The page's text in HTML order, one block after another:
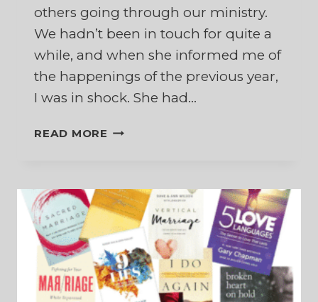
others going through our ministry.
We hadn’t been in touch for quite a
while, and when she informed me of
the happenings of the previous year,
I was in shock. She had…
READ MORE WHAT
IS
NOT
RECONCILED?